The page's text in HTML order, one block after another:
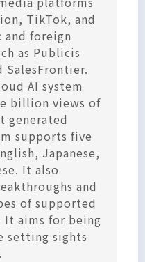
TikTok, and
foreign
as Publicis
SalesFrontier.
AI system
billion views of
generated
supports five
Japanese,
It also
and
of supported
aims for being
setting sights